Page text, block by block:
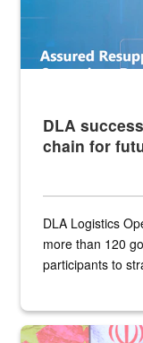
DLA
chain for
DLA Logistics
more than 120
participants to
Air Force Chief